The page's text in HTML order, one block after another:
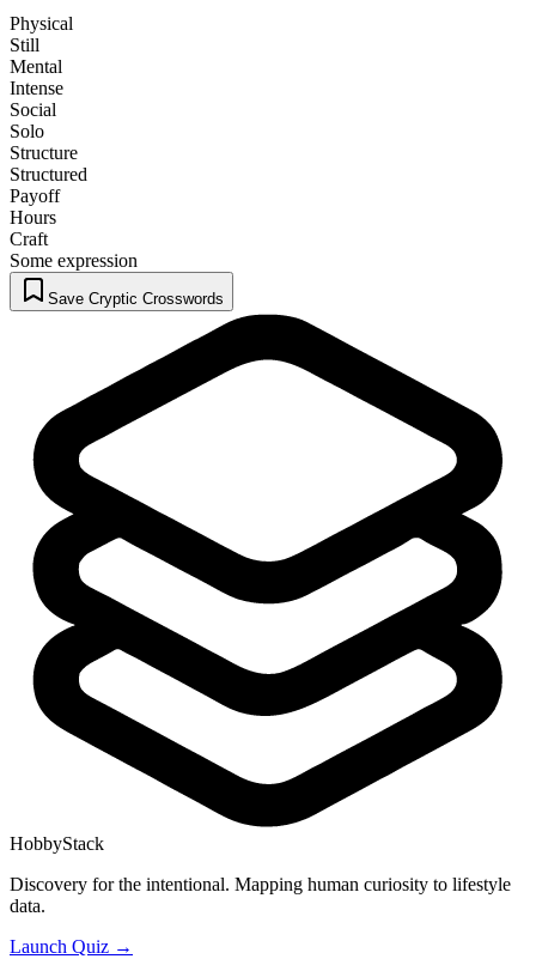
Physical
Still
Mental
Intense
Social
Solo
Structure
Structured
Payoff
Hours
Craft
Some expression
Save Cryptic Crosswords
HobbyStack
Discovery for the intentional. Mapping human curiosity to lifestyle
data.
Launch Quiz →